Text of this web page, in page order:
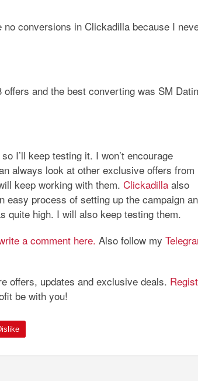
conversions in Clickadilla because I
and the best converting was SM
I’ll keep testing it. I won’t encourage
always look at other exclusive offers from
keep working with them. Clickadilla also
process of setting up the campaign
quite high. I will also keep testing them.
a comment here. Also follow my
offers, updates and exclusive deals.
be with you!